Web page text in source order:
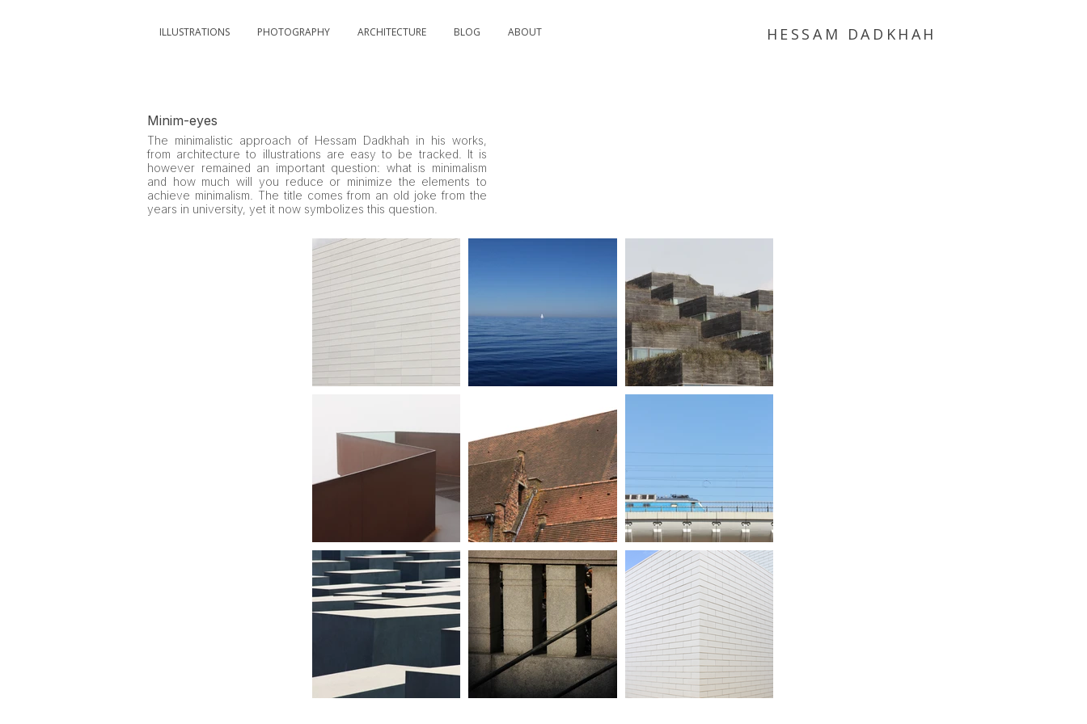
ILLUSTRATIONS PHOTOGRAPHY ARCHITECTURE BLOG ABOUT HESSAM DADKHAH
Minim-eyes
The minimalistic approach of Hessam Dadkhah in his works,
from architecture to illustrations are easy to be tracked. It is
however remained an important question: what is minimalism
and how much will you reduce or minimize the elements to
achieve minimalism. The title comes from an old joke from the
years in university, yet it now symbolizes this question.